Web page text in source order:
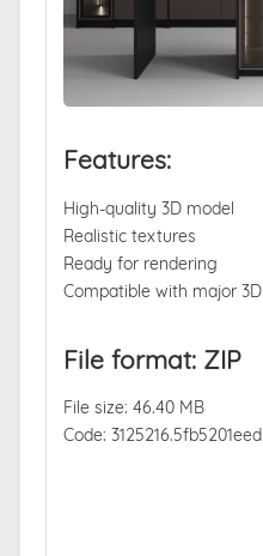
Features:
High-quality 3D model
Realistic textures
Ready for rendering
Compatible with major
File format: ZIP
File size: 46.40 MB
Code: